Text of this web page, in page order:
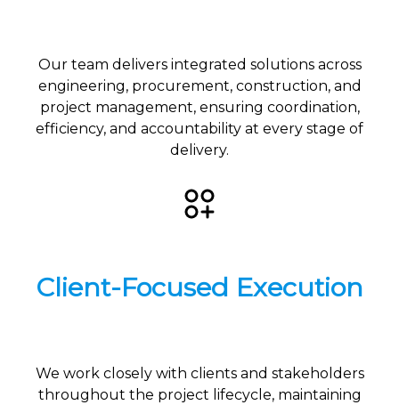
Our team delivers integrated solutions across
engineering, procurement, construction, and
project management, ensuring coordination,
efficiency, and accountability at every stage of
delivery.
Client-Focused Execution
We work closely with clients and stakeholders
throughout the project lifecycle, maintaining